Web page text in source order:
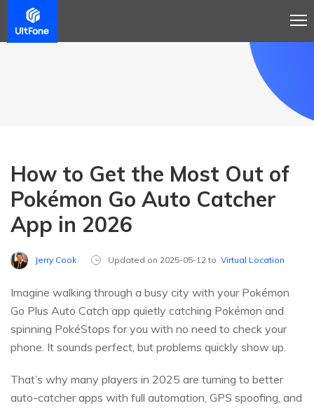
How to Get the Most Out of
Pokémon Go Auto Catcher
App in 2026
Jerry Cook Updated on 2025-05-12 to Virtual Location
Imagine walking through a busy city with your Pokémon
Go Plus Auto Catch app quietly catching Pokémon and
spinning PokéStops for you with no need to check your
phone. It sounds perfect, but problems quickly show up.
That’s why many players in 2025 are turning to better
auto-catcher apps with full automation, GPS spoofing, and